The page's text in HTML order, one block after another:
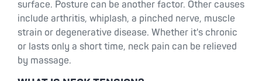
surface. Posture can be another factor. Other causes
include arthritis, whiplash, a pinched nerve, muscle
strain or degenerative disease. Whether it's chronic
or lasts only a short time, neck pain can be relieved
by massage.